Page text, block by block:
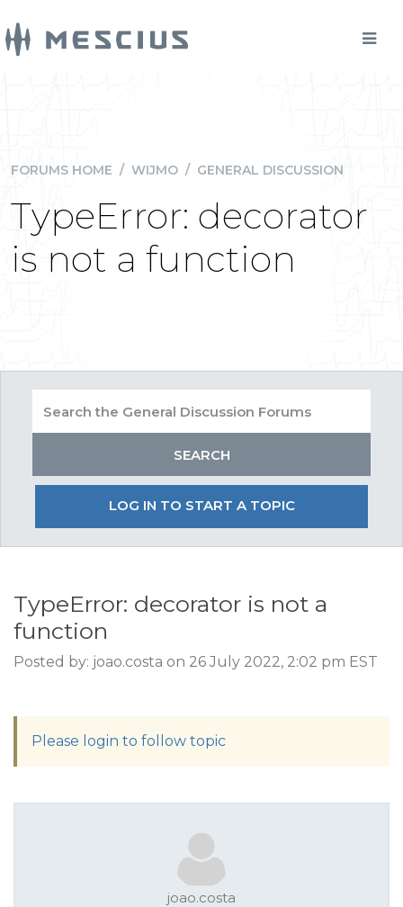
FORUMS HOME / WIJMO / GENERAL DISCUSSION
TypeError: decorator
is not a function
LOG IN TO START A TOPIC
TypeError: decorator is not a
function
Posted by: joao.costa on 26 July 2022, 2:02 pm EST
Please login to follow topic
joao.costa